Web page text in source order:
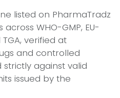
listed on PharmaTradz
WHO-GMP, EU-
TGA, verified at
and controlled
against valid
issued by the